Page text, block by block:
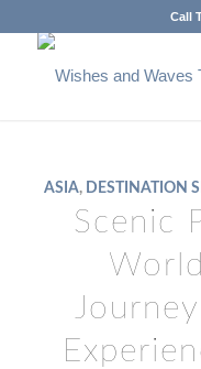
Call
ASIA, DESTINATION
Scenic